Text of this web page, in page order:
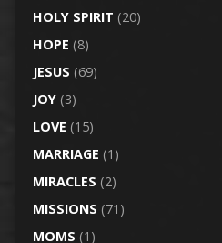
HOLY SPIRIT (20)
HOPE (8)
JESUS (69)
JOY(3)
LOVE (15)
MARRIAGE (1)
MIRACLES (2)
MISSIONS (71)
MOMS (1)